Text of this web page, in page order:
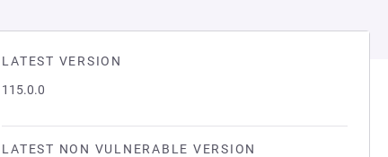
LATEST VERSION
115.0.0
LATEST NON VULNERABLE VERSION